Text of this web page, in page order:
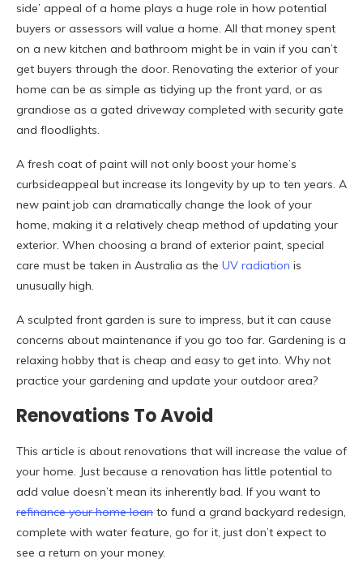
side’ appeal of a home plays a huge role in how potential
buyers or assessors will value a home. All that money spent
on a new kitchen and bathroom might be in vain if you can’t
get buyers through the door. Renovating the exterior of your
home can be as simple as tidying up the front yard, or as
grandiose as a gated driveway completed with security gate
and floodlights.
A fresh coat of paint will not only boost your home’s
curbsideappeal but increase its longevity by up to ten years. A
new paint job can dramatically change the look of your
home, making it a relatively cheap method of updating your
exterior. When choosing a brand of exterior paint, special
care must be taken in Australia as the UV radiation is
unusually high.
A sculpted front garden is sure to impress, but it can cause
concerns about maintenance if you go too far. Gardening is a
relaxing hobby that is cheap and easy to get into. Why not
practice your gardening and update your outdoor area?
Renovations To Avoid
This article is about renovations that will increase the value of
your home. Just because a renovation has little potential to
add value doesn’t mean its inherently bad. If you want to
refinance your home loan to fund a grand backyard redesign,
complete with water feature, go for it, just don’t expect to
see a return on your money.